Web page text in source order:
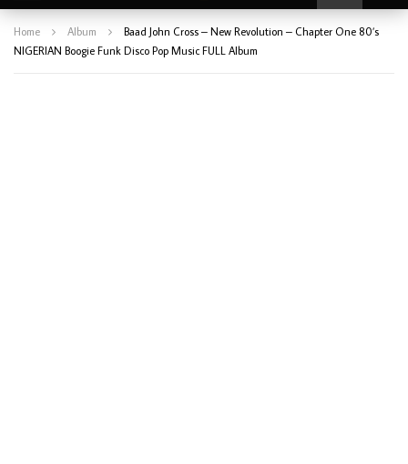
Home Album
Baad John Cross – New Revolution – Chapter One 80’s
NIGERIAN Boogie Funk Disco Pop Music FULL Album